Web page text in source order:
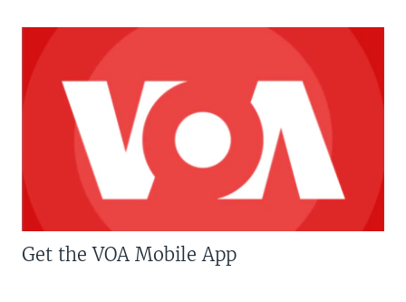
Get the VOA Mobile App